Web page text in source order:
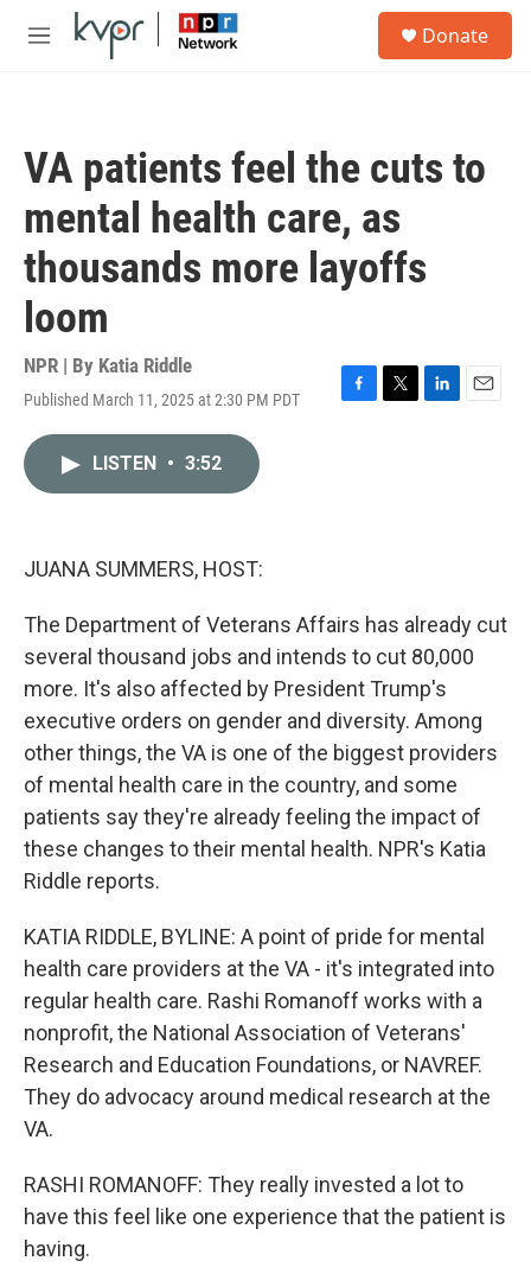
Skip to main content
M
Donate
VA patients feel the cuts to
mental health care, as
thousands more layoffs
loom
NPR | By Katia Riddle
Published March 11, 2025 at 2:30 PM PDT
F
T
L
E
LISTEN • 3:52
JUANA SUMMERS, HOST:
The Department of Veterans Affairs has already cut
several thousand jobs and intends to cut 80,000
more. It's also affected by President Trump's
executive orders on gender and diversity. Among
other things, the VA is one of the biggest providers
of mental health care in the country, and some
patients say they're already feeling the impact of
these changes to their mental health. NPR's Katia
Riddle reports.
KATIA RIDDLE, BYLINE: A point of pride for mental
health care providers at the VA - it's integrated into
regular health care. Rashi Romanoff works with a
nonprofit, the National Association of Veterans'
Research and Education Foundations, or NAVREF.
They do advocacy around medical research at the
VA.
RASHI ROMANOFF: They really invested a lot to
have this feel like one experience that the patient is
having.